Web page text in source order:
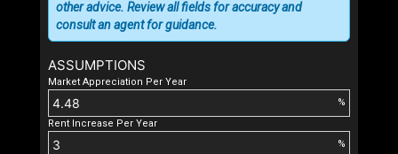
ASSUMPTIONS
Market Appreciation Per Year
%
Rent Increase Per Year
%
other advice. Review all fields for accuracy and
consult an agent for guidance.